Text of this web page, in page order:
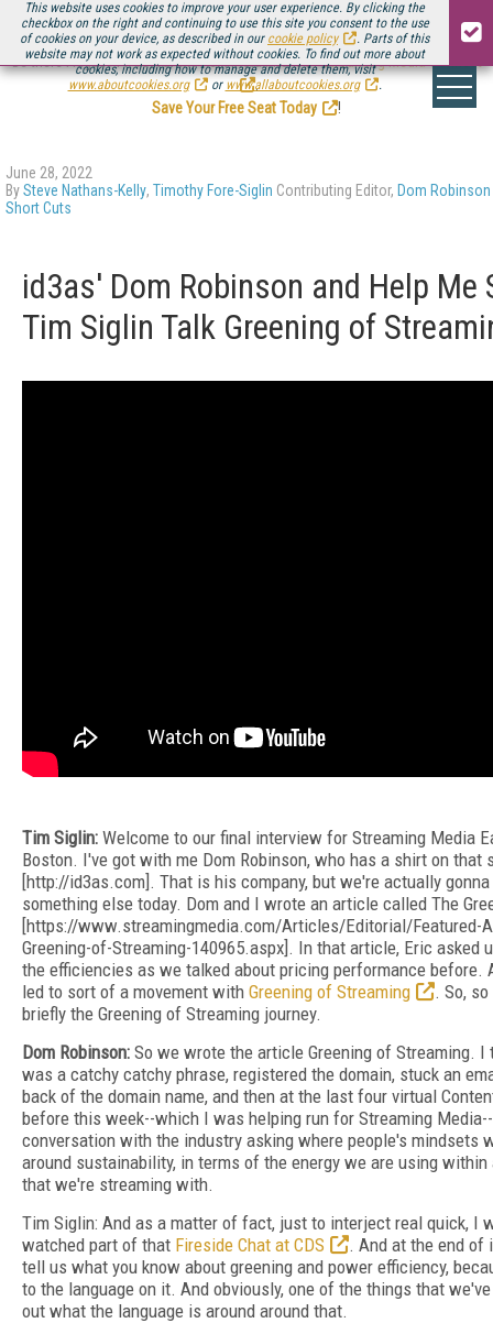
This website uses cookies to improve your user experience. By clicking the
checkbox on the right and continuing to use this site you consent to the use
of cookies on your device, as described in our cookie policy
. Parts of this
website may not work as expected without cookies. To find out more about
cookies, including how to manage and delete them, visit
www.aboutcookies.org
or www.allaboutcookies.org .
Be there August 11-13, for the next installment ofStreaming Media Connect
.
Save Your Free Seat Today
!
June 28, 2022
BySteve Nathans-Kelly, Timothy Fore-Siglin Contributing Editor, Dom Robinson
Short Cuts
id3as' Dom Robinson and Help Me
Tim Siglin Talk Greening of
Tim Siglin: Welcome to our final interview for Streaming Media
Boston. I've got with me Dom Robinson, who has a shirt on that
[http://id3as.com]. That is his company, but we're actually
something else today. Dom and I wrote an article called The
[https://www.streamingmedia.com/Articles/Editorial/Featured-
Greening-of-Streaming-140965.aspx]. In that article, Eric asked
the efficiencies as we talked about pricing performance before.
led to sort of a movement with Greening of Streaming
. So,
briefly the Greening of Streaming journey.
Dom Robinson: So we wrote the article Greening of Streaming. I
was a catchy catchy phrase, registered the domain, stuck an
back of the domain name, and then at the last four virtual
before this week--which I was helping run for Streaming
conversation with the industry asking where people's mindsets
around sustainability, in terms of the energy we are using
that we're streaming with.
Tim Siglin: And as a matter of fact, just to interject real quick, I
watched part of that Fireside Chat at CDS
. And at the end of
tell us what you know about greening and power efficiency,
to the language on it. And obviously, one of the things that
out what the language is around around that.